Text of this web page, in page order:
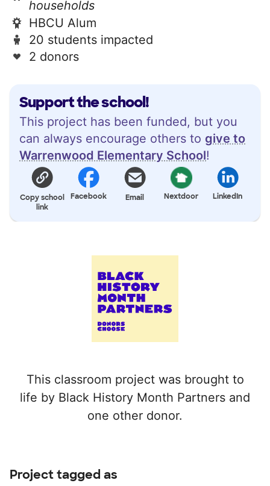
Support the school!
This project has been funded, but you
can always encourage others to give to
Warrenwood Elementary School!
Copy school
link
Facebook Email Nextdoor LinkedIn
This classroom project was brought to
life by Black History Month Partners and
one other donor.
households
HBCU Alum
20 students impacted
2 donors
Project tagged as